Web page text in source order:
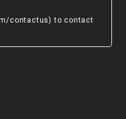
contactus) to contact